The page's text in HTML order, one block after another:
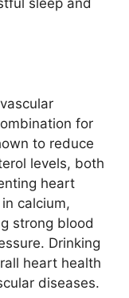
sleep and
for
to reduce
levels, both
heart
calcium,
strong blood
Drinking
heart health
diseases.